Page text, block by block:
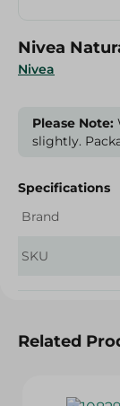
Nivea
Nivea
Please Note:
slightly.
Specifications
Brand
SKU
Related